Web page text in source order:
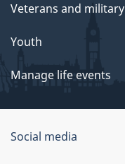
Veterans and military
Youth
Manage life events
Government
Social media